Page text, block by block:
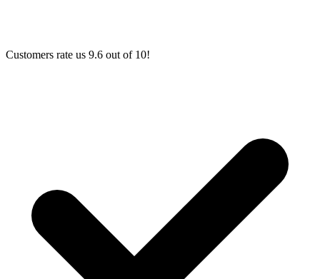
Customers rate us 9.6 out of 10!